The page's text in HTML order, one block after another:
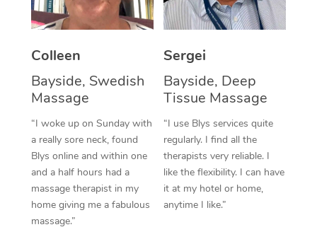
Colleen
Bayside, Swedish
Massage
“I woke up on Sunday with
a really sore neck, found
Blys online and within one
and a half hours had a
massage therapist in my
home giving me a fabulous
massage.”
Sergei
Bayside, Deep
Tissue Massage
“I use Blys services quite
regularly. I find all the
therapists very reliable. I
like the flexibility. I can have
it at my hotel or home,
anytime I like.”